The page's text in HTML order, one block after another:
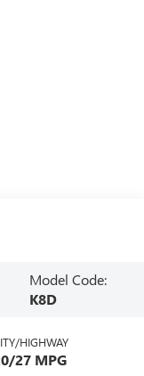
Model Code:
K8D
HIGHWAY
27 MPG